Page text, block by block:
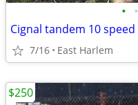
• •
Cignal tandem 10 speed
7/16 East Harlem
$250